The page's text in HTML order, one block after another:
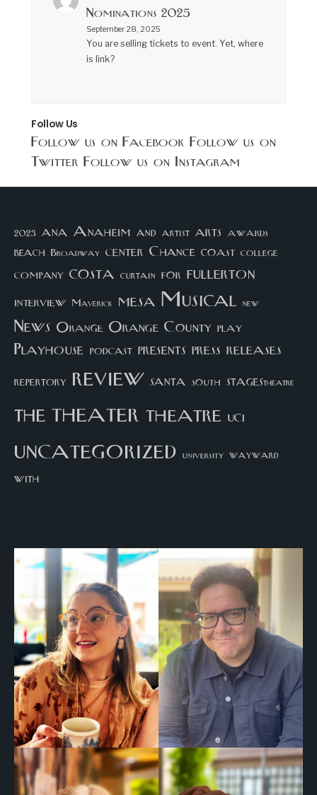
Nominations 2025
September 28, 2025
You are selling tickets to event. Yet, where
is link?
Follow Us
Follow us on Facebook Follow us on
Twitter Follow us on Instagram
2023 ana Anaheim and artist arts awards
beach Broadway center Chance coast college
company costa curtain for fullerton
interview Maverick mesa Musical new
News Orange Orange County play
Playhouse podcast presents press releases
repertory review santa south STAGEStheatre
thetheater theatre UCI
uncategorized university wayward
with